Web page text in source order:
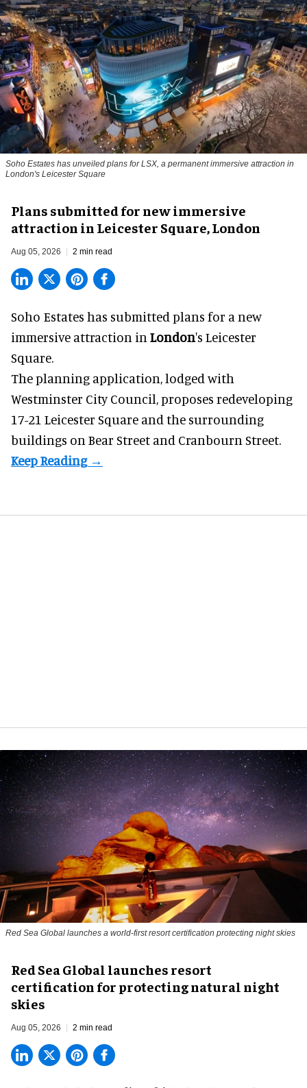
Soho Estates has unveiled plans for LSX, a permanent immersive attraction in
London's Leicester Square
Plans submitted for new immersive
attraction in Leicester Square, London
Aug 05, 2026 2 min read
Soho Estates has submitted plans for a new
immersive attraction in London's Leicester
Square.
The planning application, lodged with
Westminster City Council, proposes redeveloping
17-21 Leicester Square and the surrounding
buildings on Bear Street and Cranbourn Street.
Red Sea Global launches a world-first resort certification protecting night skies
Red Sea Global launches resort
certification for protecting natural night
skies
Aug 05, 2026 2 min read